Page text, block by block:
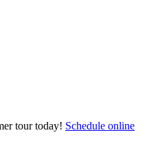
tour today! Schedule online